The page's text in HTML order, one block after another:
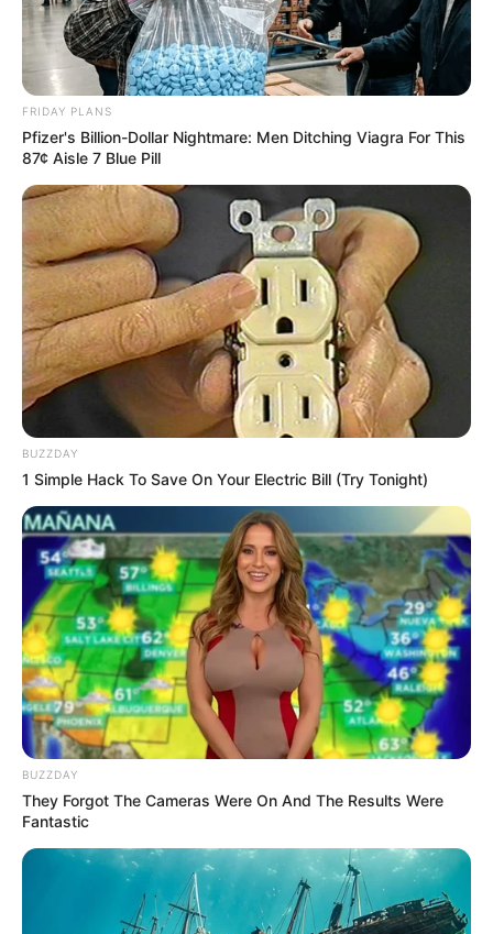
info@ireportsouthafrica.co.za
RelatedPosts
Police Report Counters KZN Commissioner’s
Claims About Stalled Political Killings
Investigations
AUGUST 18, 2025
“The People Shall Govern”: Mbalula Champions
Citizen-Led National Dialogue
AUGUST 16, 2025
ANC Races to Salvage GNU in High-Stakes
APRIL 10, 2025
Old Rape Case Haunts Deputy President of MK
Party
SEPTEMBER 19, 2024
Meet the richest man in Limpopo province
MARCH 4, 2026
RIP: Hope was stabbed to death in
Johannesburg, here is what happened
SEPTEMBER 15, 2024
FRIDAY PLANS
Pfizer's Billion-Dollar Nightmare: Men Ditching Viagra For This
87¢ Aisle 7 Blue Pill
BUZZDAY
1 Simple Hack To Save On Your Electric Bill (Try Tonight)
BUZZDAY
They Forgot The Cameras Were On And The Results Were
Fantastic